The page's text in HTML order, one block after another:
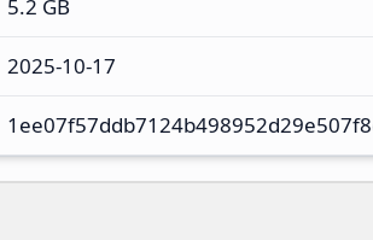
5.2 GB
2025-10-17